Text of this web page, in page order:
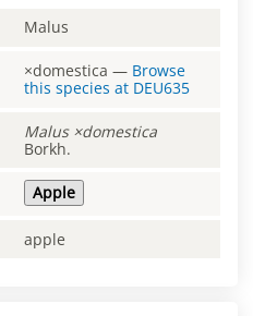
Malus
×domestica — Browse
this species at DEU635
Malus ×domestica
Borkh.
Apple
apple